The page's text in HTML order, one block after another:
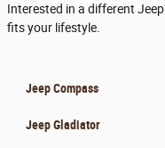
Interested in a different
fits your lifestyle.
Jeep Compass
Jeep Gladiator